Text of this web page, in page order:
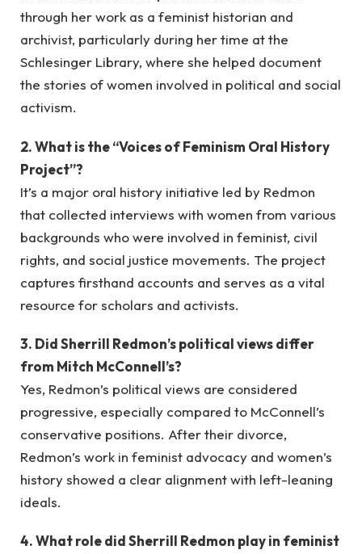
through her work as a feminist historian and
archivist, particularly during her time at the
Schlesinger Library, where she helped document
the stories of women involved in political and social
activism.
2. What is the “Voices of Feminism Oral History
Project”?
It’s a major oral history initiative led by Redmon
that collected interviews with women from various
backgrounds who were involved in feminist, civil
rights, and social justice movements. The project
captures firsthand accounts and serves as a vital
resource for scholars and activists.
3. Did Sherrill Redmon’s political views differ
from Mitch McConnell’s?
Yes, Redmon’s political views are considered
progressive, especially compared to McConnell’s
conservative positions. After their divorce,
Redmon’s work in feminist advocacy and women’s
history showed a clear alignment with left-leaning
ideals.
4. What role did Sherrill Redmon play in feminist